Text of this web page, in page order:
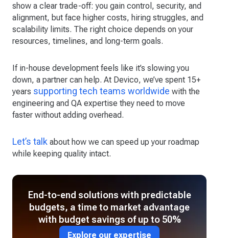
show a clear trade-off: you gain control, security, and
alignment, but face higher costs, hiring struggles, and
scalability limits. The right choice depends on your
resources, timelines, and long-term goals.
If in-house development feels like it’s slowing you
down, a partner can help. At Devico, we’ve spent 15+
years supporting tech teams worldwide with the
engineering and QA expertise they need to move
faster without adding overhead.
Let’s talk about how we can speed up your roadmap
while keeping quality intact.
End-to-end solutions with predictable
budgets, a time to market advantage
with budget savings of up to 50%
Explore our expertise